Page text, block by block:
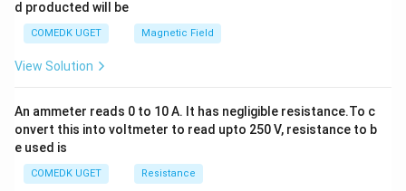
d producted will be
COMEDK UGET Magnetic Field
View Solution
An ammeter reads 0 to 10 A. It has negligible resistance.To c
onvert this into voltmeter to read upto 250 V, resistance to b
e used is
COMEDK UGET Resistance